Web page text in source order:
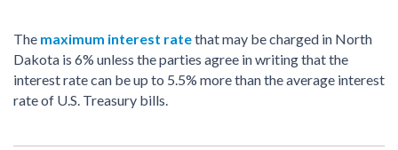
The maximum interest ratethat may be charged in North
Dakota is 6% unless the parties agree in writing that the
interest rate can be up to 5.5% more than the average interest
rate of U.S. Treasury bills.